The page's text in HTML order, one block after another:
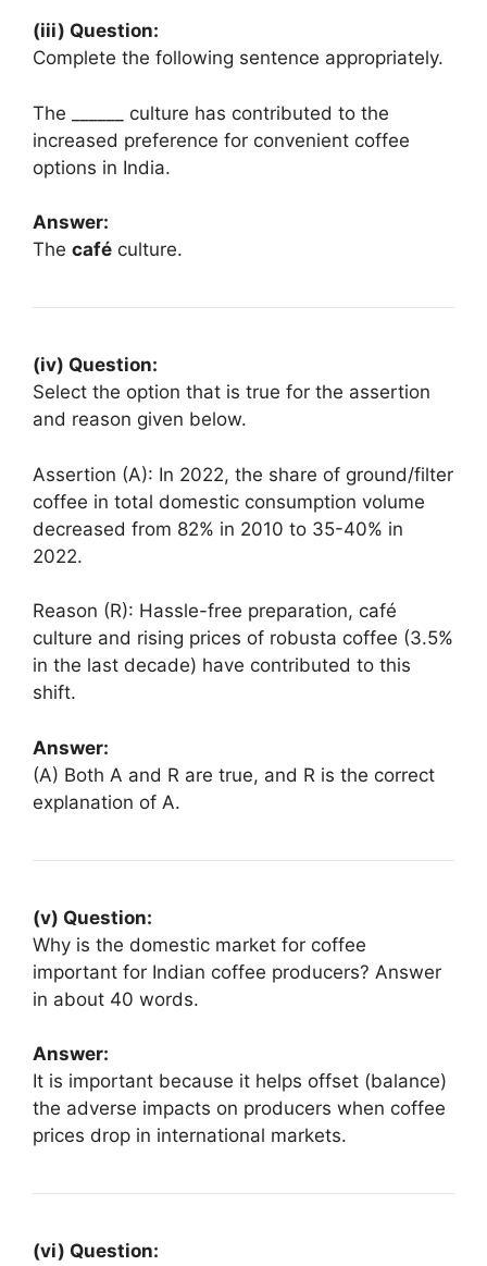
(iii) Question:
Complete the following sentence appropriately.
The ______ culture has contributed to the
increased preference for convenient coffee
options in India.
Answer:
The café culture.
(iv) Question:
Select the option that is true for the assertion
and reason given below.
Assertion (A): In 2022, the share of ground/filter
coffee in total domestic consumption volume
decreased from 82% in 2010 to 35-40% in
2022.
Reason (R): Hassle-free preparation, café
culture and rising prices of robusta coffee (3.5%
in the last decade) have contributed to this
shift.
Answer:
(A) Both A and R are true, and R is the correct
explanation of A.
(v) Question:
Why is the domestic market for coffee
important for Indian coffee producers? Answer
in about 40 words.
Answer:
It is important because it helps offset (balance)
the adverse impacts on producers when coffee
prices drop in international markets.
(vi) Question: